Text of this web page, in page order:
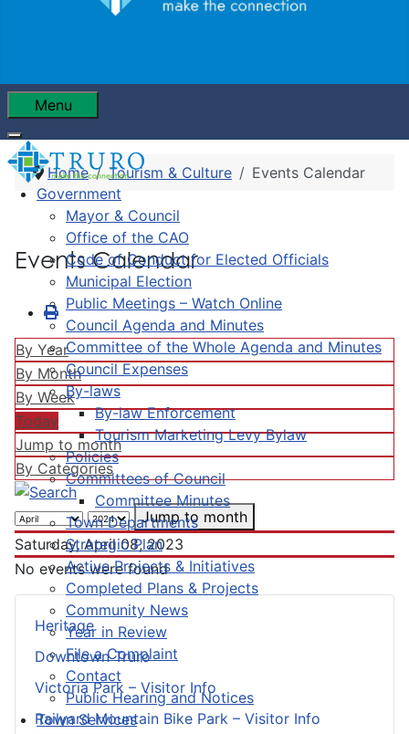
Menu
Government
Mayor & Council
Office of the CAO
Code of Conduct for Elected Officials
Municipal Election
Public Meetings – Watch Online
Council Agenda and Minutes
Committee of the Whole Agenda and Minutes
Council Expenses
By-laws
By-law Enforcement
Tourism Marketing Levy Bylaw
Policies
Committees of Council
Committee Minutes
Town Departments
Strategic Plan
Active Projects & Initiatives
Completed Plans & Projects
Community News
Year in Review
File a Complaint
Contact
Public Hearing and Notices
Town Services
Heritage
Downtown Truro
Victoria Park – Visitor Info
Railyard Mountain Bike Park – Visitor Info
Home Tourism & Culture Events Calendar
Events Calendar
By Year
By Month
By Week
Today
Jump to month
By Categories
Jump to month
Saturday, April 08, 2023
No events were found